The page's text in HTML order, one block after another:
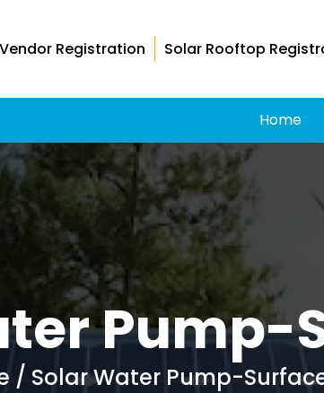
Vendor Registration Solar Rooftop
Home
Pump-
/ Solar Water Pump-